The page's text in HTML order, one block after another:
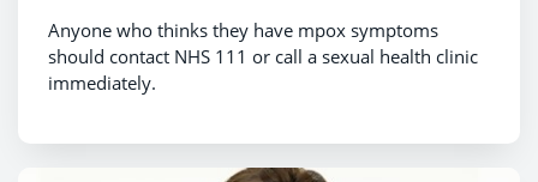
Anyone who thinks they have mpox symptoms
should contact NHS 111 or call a sexual health clinic
immediately.